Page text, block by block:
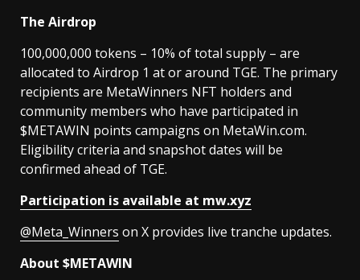
The Airdrop
100,000,000 tokens – 10% of total supply – are
allocated to Airdrop 1 at or around TGE. The primary
recipients are MetaWinners NFT holders and
community members who have participated in
$METAWIN points campaigns on MetaWin.com.
Eligibility criteria and snapshot dates will be
confirmed ahead of TGE.
Participation is available at mw.xyz
@Meta_Winners on X provides live tranche updates.
About $METAWIN